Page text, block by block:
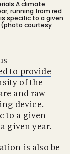
A climate
running from red
specific to a given
(photo courtesy
to provide
of the
and raw
device.
to a given
given year.
is also be